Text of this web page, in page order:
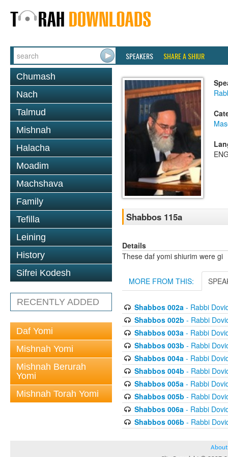
SPEAKERS SHARE A SHIUR
Chumash
Nach
Talmud
Mishnah
Halacha
Moadim
Machshava
Family
Tefilla
Leining
History
Sifrei Kodesh
RECENTLY ADDED
Daf Yomi
Mishnah Yomi
Mishnah Berurah
Yomi
Mishnah Torah Yomi
Shabbos 115a
Details
These daf yomi shiurim were gi
MORE FROM THIS:
Shabbos 002a- Rabbi
Shabbos 002b - Rabbi
Shabbos 003a- Rabbi
Shabbos 003b - Rabbi
Shabbos 004a- Rabbi
Shabbos 004b - Rabbi
Shabbos 005a- Rabbi
Shabbos 005b - Rabbi
Shabbos 006a- Rabbi
Shabbos 006b - Rabbi
About